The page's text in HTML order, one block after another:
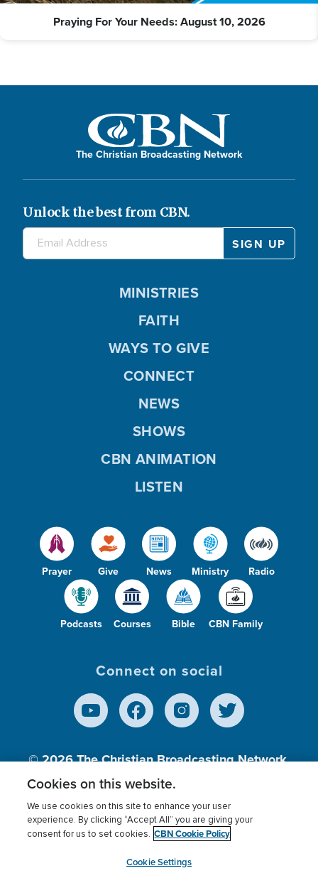
Praying For Your Needs: August 10, 2026
The Christian Broadcasting Network
Unlock the best from CBN.
Prayer Give News Ministry Radio
Podcasts Courses Bible CBN Family
MINISTRIES
FAITH
WAYS TO GIVE
CONNECT
NEWS
SHOWS
CBN ANIMATION
LISTEN
Connect on social
© 2026The Christian Broadcasting Network,
Inc., A nonprofit 501 (c)(3) Charitable
Terms of use Privacy Policy
Donor Privacy
Cookies Settings
myCBN
Cookies on this website.
We use cookies on this site to enhance your user
experience. By clicking “Accept All” you are giving your
consent for us to set cookies. CBN Cookie Policy
Cookie Settings